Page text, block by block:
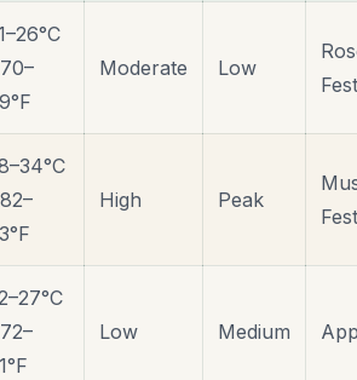
Moderate Low
High Peak
Low Medium